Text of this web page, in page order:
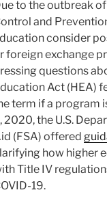
to the outbreak
and
consider
foreign exchange
questions
Act (HEA)
term if a program
2020, the U.S.
(FSA) offered
how higher
Title IV
19.